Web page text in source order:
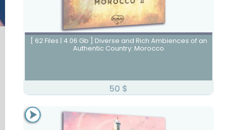
Morocco II
[ 62 Files | 4.06 Gb ] Diverse and Rich Ambiences of an
Authentic Country: Morocco
50 $